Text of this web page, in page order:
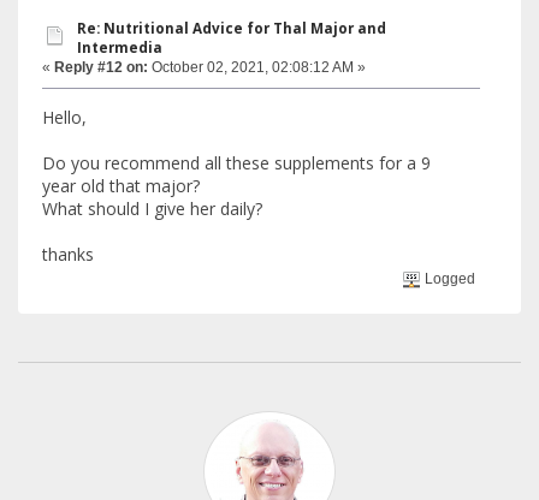
Re: Nutritional Advice for Thal Major and
Intermedia
« Reply #12 on: October 02, 2021, 02:08:12 AM »
Hello,
Do you recommend all these supplements for a 9
year old that major?
What should I give her daily?
thanks
Logged